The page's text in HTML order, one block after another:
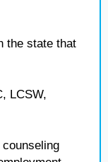
the state that
LCSW,